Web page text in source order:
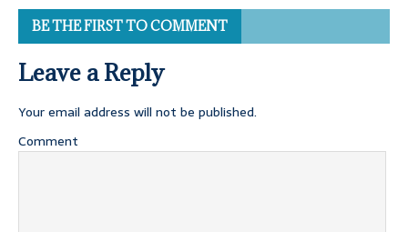
BE THE FIRST TO COMMENT
Leave a Reply
Your email address will not be published.
Comment